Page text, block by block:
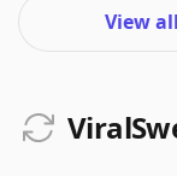
View